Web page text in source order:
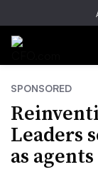
SPONSORED
Leaders
as